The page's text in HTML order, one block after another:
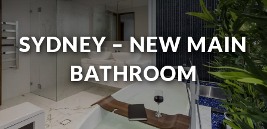
SYDNEY – NEW MAIN
BATHROOM